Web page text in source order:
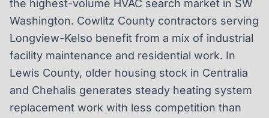
the highest-volume HVAC search market in SW
Washington. Cowlitz County contractors serving
Longview-Kelso benefit from a mix of industrial
facility maintenance and residential work. In
Lewis County, older housing stock in Centralia
and Chehalis generates steady heating system
replacement work with less competition than